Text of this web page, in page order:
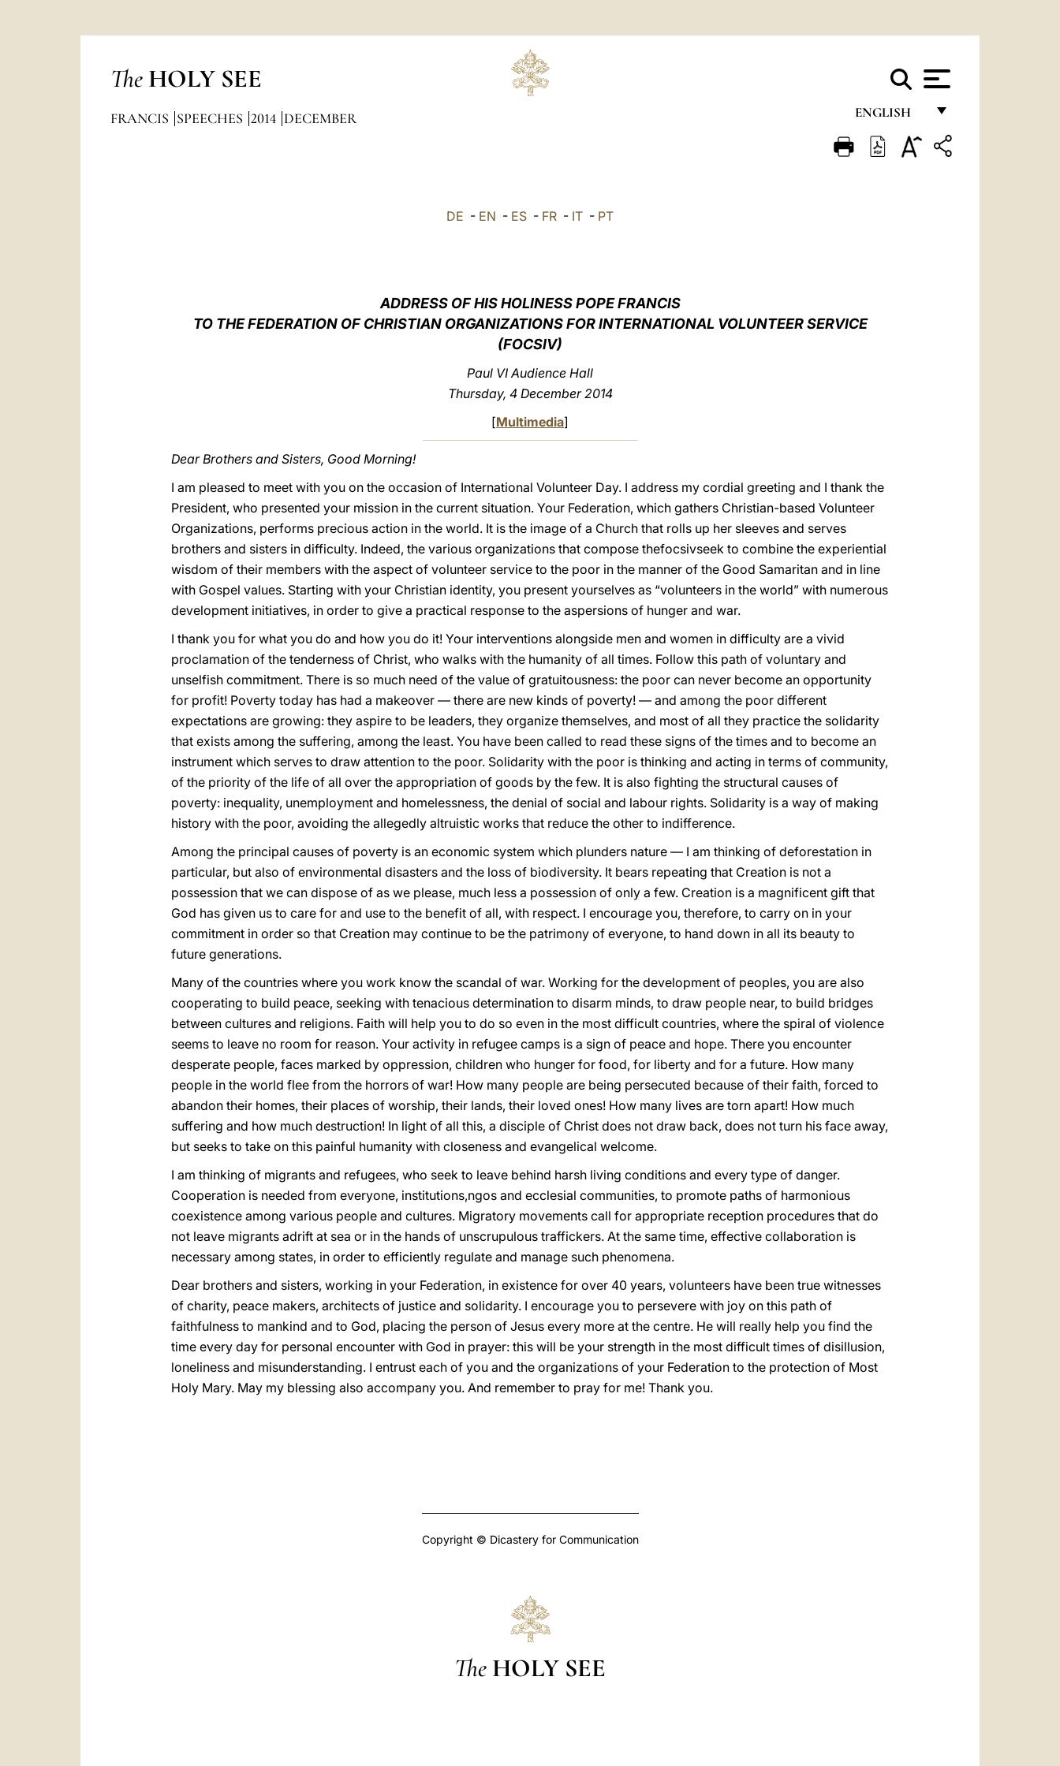
The HOLY SEE
ENGLISH
FRANÇAIS
POLSKI
FRANCIS SPEECHES 2014 DECEMBER
DE - EN - ES - FR - IT - PT
ADDRESS OF HIS HOLINESS POPE FRANCIS
TO THE FEDERATION OF CHRISTIAN ORGANIZATIONS FOR INTERNATIONAL VOLUNTEER SERVICE
(FOCSIV)
Paul VI Audience Hall
Thursday, 4 December 2014
[Multimedia]
Dear Brothers and Sisters, Good Morning!
I am pleased to meet with you on the occasion of International Volunteer Day. I address my cordial greeting and I thank the
President, who presented your mission in the current situation. Your Federation, which gathers Christian-based Volunteer
Organizations, performs precious action in the world. It is the image of a Church that rolls up her sleeves and serves
brothers and sisters in difficulty. Indeed, the various organizations that compose thefocsivseek to combine the experiential
wisdom of their members with the aspect of volunteer service to the poor in the manner of the Good Samaritan and in line
with Gospel values. Starting with your Christian identity, you present yourselves as “volunteers in the world” with numerous
development initiatives, in order to give a practical response to the aspersions of hunger and war.
I thank you for what you do and how you do it! Your interventions alongside men and women in difficulty are a vivid
proclamation of the tenderness of Christ, who walks with the humanity of all times. Follow this path of voluntary and
unselfish commitment. There is so much need of the value of gratuitousness: the poor can never become an opportunity
for profit! Poverty today has had a makeover — there are new kinds of poverty! — and among the poor different
expectations are growing: they aspire to be leaders, they organize themselves, and most of all they practice the solidarity
that exists among the suffering, among the least. You have been called to read these signs of the times and to become an
instrument which serves to draw attention to the poor. Solidarity with the poor is thinking and acting in terms of community,
of the priority of the life of all over the appropriation of goods by the few. It is also fighting the structural causes of
poverty: inequality, unemployment and homelessness, the denial of social and labour rights. Solidarity is a way of making
history with the poor, avoiding the allegedly altruistic works that reduce the other to indifference.
Among the principal causes of poverty is an economic system which plunders nature — I am thinking of deforestation in
particular, but also of environmental disasters and the loss of biodiversity. It bears repeating that Creation is not a
possession that we can dispose of as we please, much less a possession of only a few. Creation is a magnificent gift that
God has given us to care for and use to the benefit of all, with respect. I encourage you, therefore, to carry on in your
commitment in order so that Creation may continue to be the patrimony of everyone, to hand down in all its beauty to
future generations.
Many of the countries where you work know the scandal of war. Working for the development of peoples, you are also
cooperating to build peace, seeking with tenacious determination to disarm minds, to draw people near, to build bridges
between cultures and religions. Faith will help you to do so even in the most difficult countries, where the spiral of violence
seems to leave no room for reason. Your activity in refugee camps is a sign of peace and hope. There you encounter
desperate people, faces marked by oppression, children who hunger for food, for liberty and for a future. How many
people in the world flee from the horrors of war! How many people are being persecuted because of their faith, forced to
abandon their homes, their places of worship, their lands, their loved ones! How many lives are torn apart! How much
suffering and how much destruction! In light of all this, a disciple of Christ does not draw back, does not turn his face away,
but seeks to take on this painful humanity with closeness and evangelical welcome.
I am thinking of migrants and refugees, who seek to leave behind harsh living conditions and every type of danger.
Cooperation is needed from everyone, institutions,ngos and ecclesial communities, to promote paths of harmonious
coexistence among various people and cultures. Migratory movements call for appropriate reception procedures that do
not leave migrants adrift at sea or in the hands of unscrupulous traffickers. At the same time, effective collaboration is
necessary among states, in order to efficiently regulate and manage such phenomena.
Dear brothers and sisters, working in your Federation, in existence for over 40 years, volunteers have been true witnesses
of charity, peace makers, architects of justice and solidarity. I encourage you to persevere with joy on this path of
faithfulness to mankind and to God, placing the person of Jesus every more at the centre. He will really help you find the
time every day for personal encounter with God in prayer: this will be your strength in the most difficult times of disillusion,
loneliness and misunderstanding. I entrust each of you and the organizations of your Federation to the protection of Most
Holy Mary. May my blessing also accompany you. And remember to pray for me! Thank you.
Copyright © Dicastery for Communication
The HOLY SEE